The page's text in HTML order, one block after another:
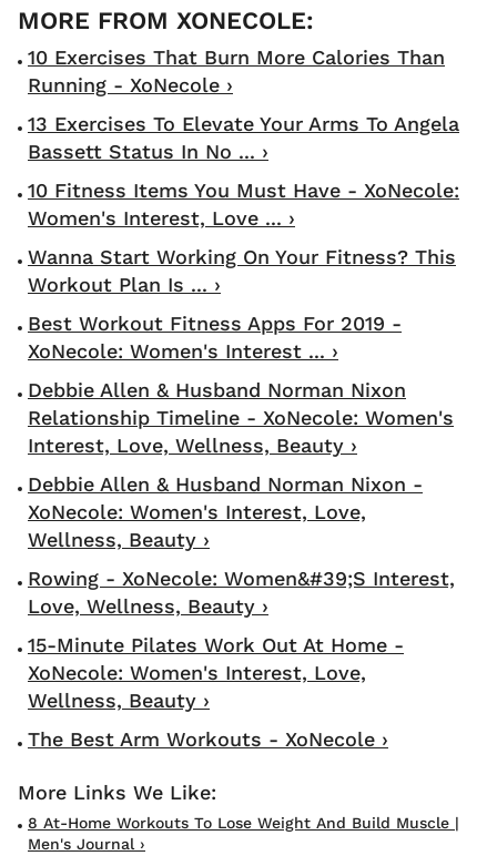
10 Exercises That Burn More Calories Than
Running - XoNecole ›
13 Exercises To Elevate Your Arms To Angela
Bassett Status In No ... ›
10 Fitness Items You Must Have - XoNecole:
Women's Interest, Love ... ›
Wanna Start Working On Your Fitness? This
Workout Plan Is ... ›
Best Workout Fitness Apps For 2019 -
XoNecole: Women's Interest ... ›
Debbie Allen & Husband Norman Nixon
Relationship Timeline - XoNecole: Women's
Interest, Love, Wellness, Beauty ›
Debbie Allen & Husband Norman Nixon -
XoNecole: Women's Interest, Love,
Wellness, Beauty ›
Rowing - XoNecole: Women&#39;s Interest,
Love, Wellness, Beauty ›
15-Minute Pilates Work Out At Home -
XoNecole: Women's Interest, Love,
Wellness, Beauty ›
The Best Arm Workouts - XoNecole ›
8 At-Home Workouts To Lose Weight And Build Muscle |
Men's Journal ›